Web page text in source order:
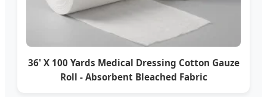
36' X 100 Yards Medical Dressing Cotton Gauze
Roll - Absorbent Bleached Fabric